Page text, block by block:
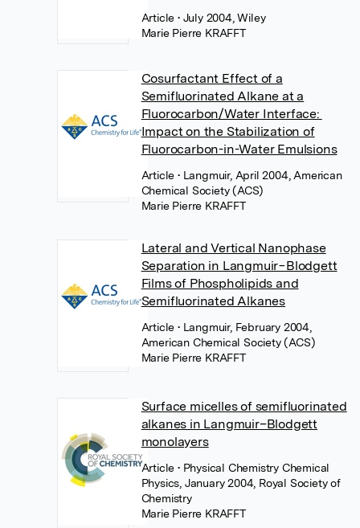
Article• July 2004, Wiley
Marie Pierre KRAFFT
Cosurfactant Effect of a
Semifluorinated Alkane at a
Fluorocarbon/Water Interface:
Impact on the Stabilization of
Fluorocarbon-in-Water Emulsions
Article• Langmuir, April 2004, American
Chemical Society (ACS)
Marie Pierre KRAFFT
Lateral and Vertical Nanophase
Separation in Langmuir−Blodgett
Films of Phospholipids and
Semifluorinated Alkanes
Article• Langmuir, February 2004,
American Chemical Society (ACS)
Marie Pierre KRAFFT
Surface micelles of semifluorinated
alkanes in Langmuir–Blodgett
monolayers
Article• Physical Chemistry Chemical
Physics, January 2004, Royal Society of
Chemistry
Marie Pierre KRAFFT